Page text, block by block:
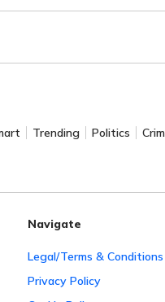
Trending Politics
Navigate
Legal/Terms & Conditions
Privacy Policy